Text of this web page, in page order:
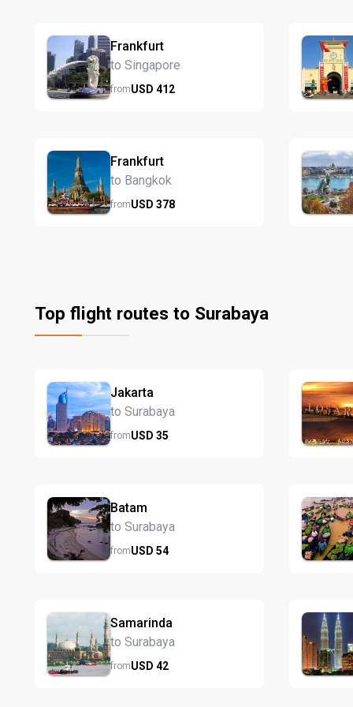
Frankfurt
to Singapore
fromUSD 412
Frankfurt
to Bangkok
fromUSD 378
Top flight routes to Surabaya
Jakarta
to Surabaya
fromUSD 35
Batam
to Surabaya
fromUSD 54
Samarinda
to Surabaya
fromUSD 42